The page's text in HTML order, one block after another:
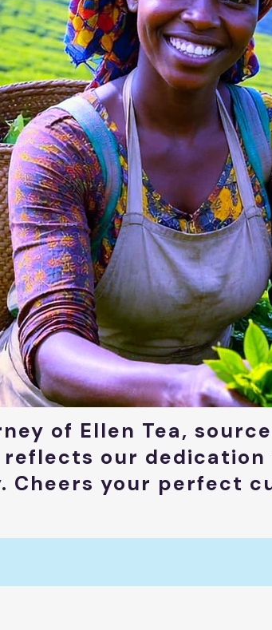
FARM
of Ellen Tea,
reflects our
Cheers your perfect